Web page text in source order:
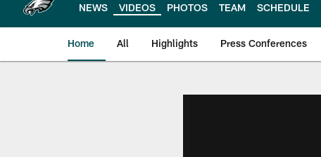
NEWS VIDEOS PHOTOS TEAM SCHEDULE
Home All Highlights Press Conferences